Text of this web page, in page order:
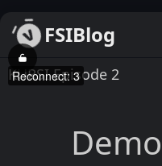
FSIBlog
00:00 / 00:00
Reconnect: 4
KURSI Episode 2